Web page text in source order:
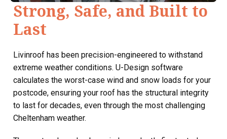
Strong, Safe, and Built to
Last
Livinroof has been precision-engineered to withstand
extreme weather conditions. U-Design software
calculates the worst-case wind and snow loads for your
postcode, ensuring your roof has the structural integrity
to last for decades, even through the most challenging
Cheltenham weather.